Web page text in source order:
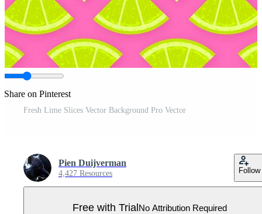
Share on Pinterest
Fresh Lime Slices Vector Background Pro Vector
Pien Duijverman
4,427 Resources Follow
Free with TrialNo Attribution Required